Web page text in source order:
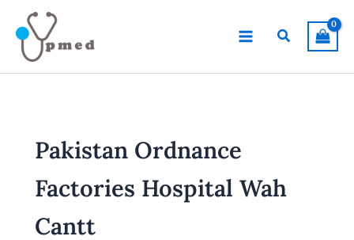
content
Search
Pakistan Ordnance
Factories Hospital Wah
Cantt